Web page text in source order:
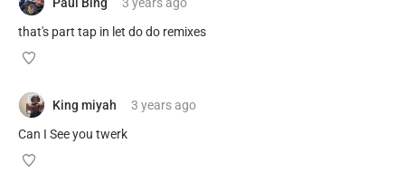
that's part tap in let do do remixes
King miyah 3 yearsago
Can I See you twerk